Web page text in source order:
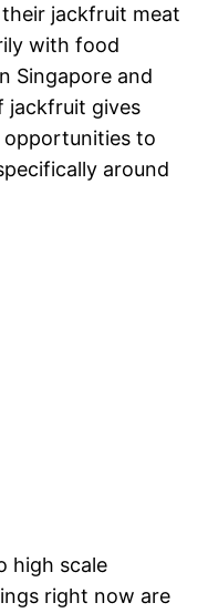
jackfruit meat
with food
Singapore and
jackfruit gives
opportunities to
around
high scale
right now are